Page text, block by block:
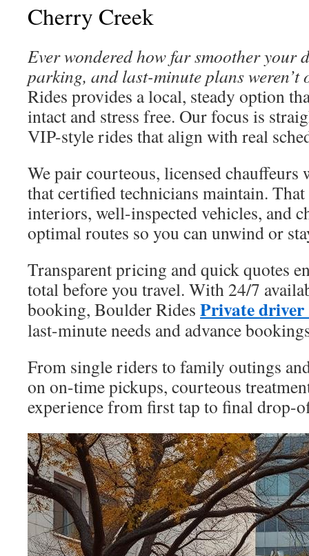
Cherry Creek
Ever wondered how far smoother your
parking, and last-minute plans weren’t
Rides provides a local, steady option
intact and stress free. Our focus is
VIP-style rides that align with real
We pair courteous, licensed
that certified technicians maintain.
interiors, well-inspected vehicles, and
optimal routes so you can unwind or
Transparent pricing and quick quotes
total before you travel. With 24/7
booking, Boulder Rides Private
last-minute needs and advance
From single riders to family outings
on on-time pickups, courteous
experience from first tap to final drop-